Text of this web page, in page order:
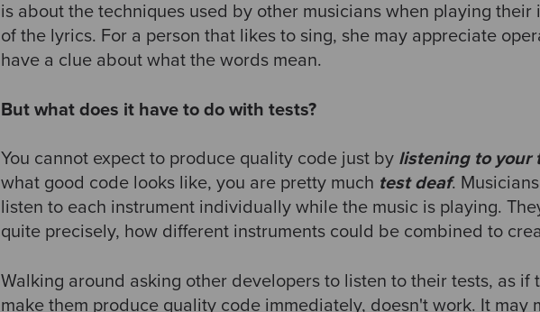
is about the techniques used by other musicians when playing their
of the lyrics. For a person that likes to sing, she may appreciate
have a clue about what the words mean.
But what does it have to do with tests?
You cannot expect to produce quality code just by listening to your
what good code looks like, you are pretty much test deaf.
listen to each instrument individually while the music is playing.
quite precisely, how different instruments could be combined to
Walking around asking other developers to listen to their tests, as if
make them produce quality code immediately, doesn't work. It may